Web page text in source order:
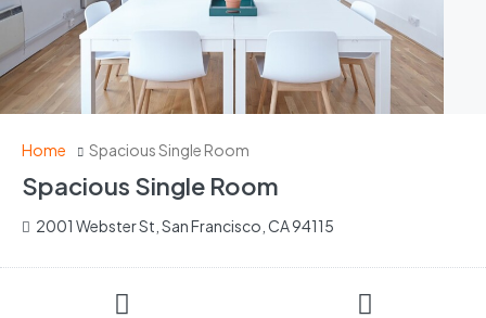
Home Spacious Single Room
Spacious Single Room
2001 Webster St, San Francisco, CA 94115